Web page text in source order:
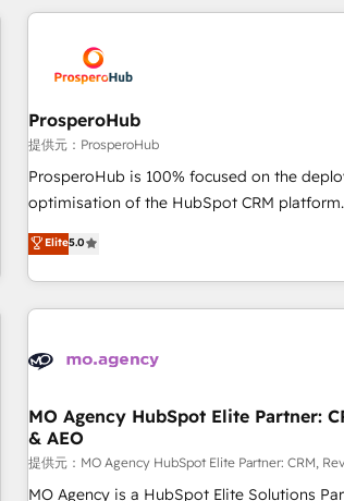
and customer success through smart
us because we blend the expertise of a
with the care and agility of a boutique firm.
big enough to deliver but small enough to
Services: HubSpot implementations & data migration
Custom AI agents Revenue Operations API integrations AI-
ready Website design Let’s turn your CRM into your growth
ProsperoHub
提供元：ProsperoHub
ProsperoHub is 100% focused on the
optimisation of the HubSpot CRM platform. Our highly
experienced team of solutions experts will
achieve maximum adoption and ROI from
investment. Use our extensive HubSpot, sales, marketing,
service and integrations expertise to lead
processes and skilfully bring your revenue
we plan and support the route to your
have successfully supported over 500
HubSpot implementation, optimisation,
adoption assurance. Our tried and tested Roadmap
Elite5.0
MO Agency HubSpot Elite Partner:
& AEO
提供元：MO Agency HubSpot Elite Partner: CRM,
MO Agency is a HubSpot Elite Solutions